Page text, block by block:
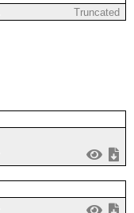
Truncated